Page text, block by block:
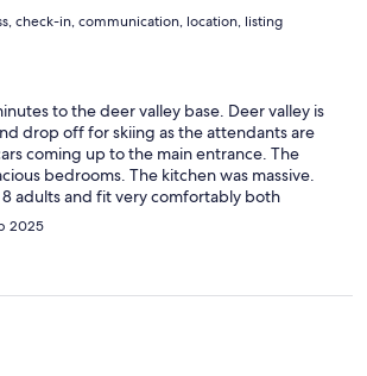
check-in, communication, location, listing
to the deer valley base. Deer valley is
drop off for skiing as the attendants are
coming up to the main entrance. The
bedrooms. The kitchen was massive.
8 adults and fit very comfortably both
meals at the house. We cooked a lot of our
was fully stocked. Meredith was very
host!
2025